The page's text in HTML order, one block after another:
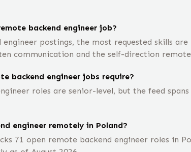
backend engineer job?
postings, the most requested skills are
communication and the self-direction
backend engineer jobs require?
roles are senior-level, but the feed
engineer remotely in Poland?
71 open remote backend engineer roles in